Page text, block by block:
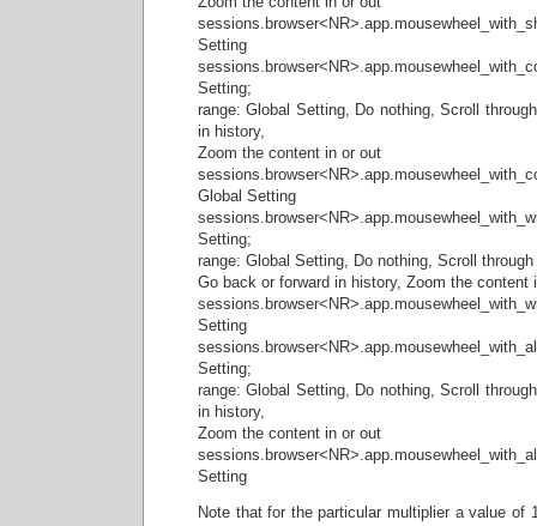
Setting
Setting;
range: Global Setting, Do nothing, Scroll
in history,
Zoom the content in or out
Global Setting
Setting;
range: Global Setting, Do nothing, Scroll
Go back or forward in history, Zoom the content
Setting
Setting;
range: Global Setting, Do nothing, Scroll
in history,
Zoom the content in or out
Setting
Note that for the particular multiplier a value of